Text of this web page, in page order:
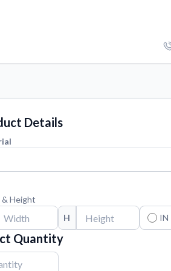
Details
Height
H IN
Quantity